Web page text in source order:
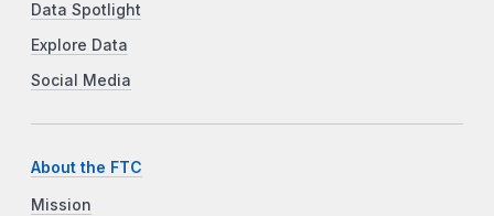
Data Spotlight
Explore Data
Social Media
About the FTC
Mission